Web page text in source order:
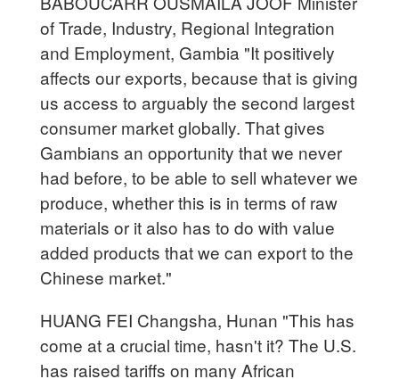
of Trade, Industry, Regional Integration
and Employment, Gambia "It positively
affects our exports, because that is giving
us access to arguably the second largest
consumer market globally. That gives
Gambians an opportunity that we never
had before, to be able to sell whatever we
produce, whether this is in terms of raw
materials or it also has to do with value
added products that we can export to the
Chinese market."
HUANG FEI Changsha, Hunan "This has
come at a crucial time, hasn't it? The U.S.
has raised tariffs on many African